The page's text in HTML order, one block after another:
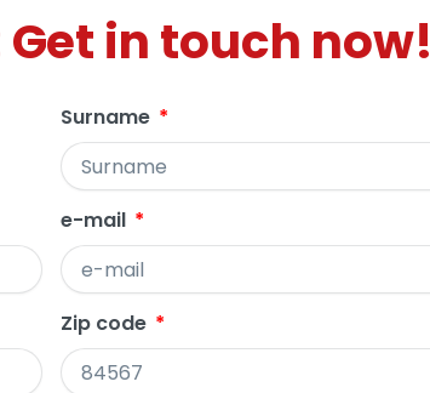
in touch now!
Surname
e-mail
Zip code